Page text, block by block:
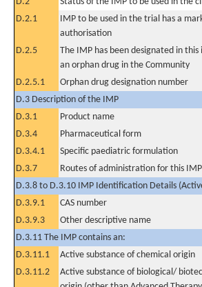
D.2.1
IMP to be used in the trial has a
authorisation
D.2.5
The IMP has been designated in this
an orphan drug in the Community
D.2.5.1
Orphan drug designation number
D.3 Description of the IMP
D.3.1
Product name
D.3.4
Pharmaceutical form
D.3.4.1
Specific paediatric formulation
D.3.7
Routes of administration for this IMP
D.3.8 to D.3.10 IMP Identification Details
D.3.9.1
CAS number
D.3.9.3
Other descriptive name
D.3.11 The IMP contains an:
D.3.11.1
Active substance of chemical origin
D.3.11.2
Active substance of biological/